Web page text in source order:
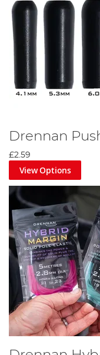
Drennan
£2.59
View Options